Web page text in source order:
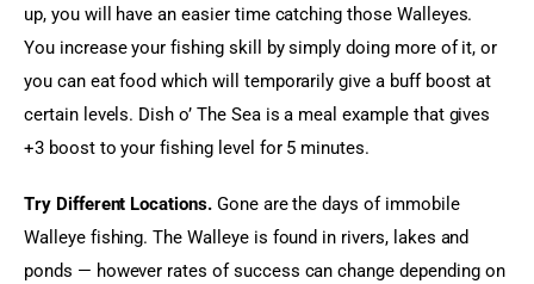
up, you will have an easier time catching those Walleyes.
You increase your fishing skill by simply doing more of it, or
you can eat food which will temporarily give a buff boost at
certain levels. Dish o’ The Sea is a meal example that gives
+3 boost to your fishing level for 5 minutes.
Try Different Locations. Gone are the days of immobile
Walleye fishing. The Walleye is found in rivers, lakes and
ponds — however rates of success can change depending on